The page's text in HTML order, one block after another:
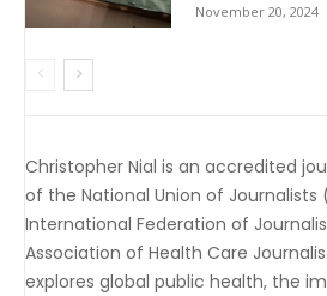
November 20, 2024
Christopher Nial is an accredited
of the National Union of Journalists
International Federation of
Association of Health Care
explores global public health, the